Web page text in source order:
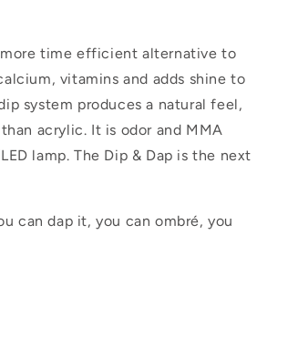
more time efficient alternative to
vitamins and adds shine to
system produces a natural feel,
acrylic. It is odor and MMA
lamp. The Dip & Dap is the next
can dap it, you can ombré, you